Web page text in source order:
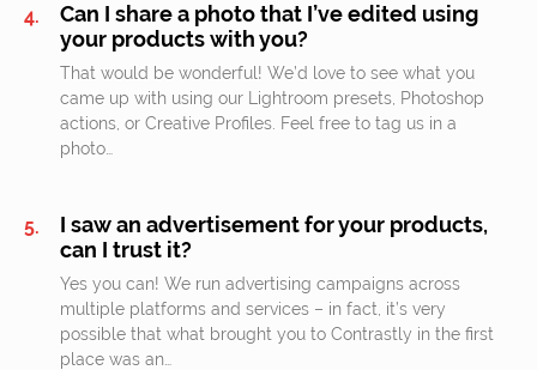
Can I share a photo that I’ve edited using
your products with you?
That would be wonderful! We’d love to see what you
came up with using our Lightroom presets, Photoshop
actions, or Creative Profiles. Feel free to tag us in a
photo…
I saw an advertisement for your products,
can I trust it?
Yes you can! We run advertising campaigns across
multiple platforms and services – in fact, it’s very
possible that what brought you to Contrastly in the first
place was an…